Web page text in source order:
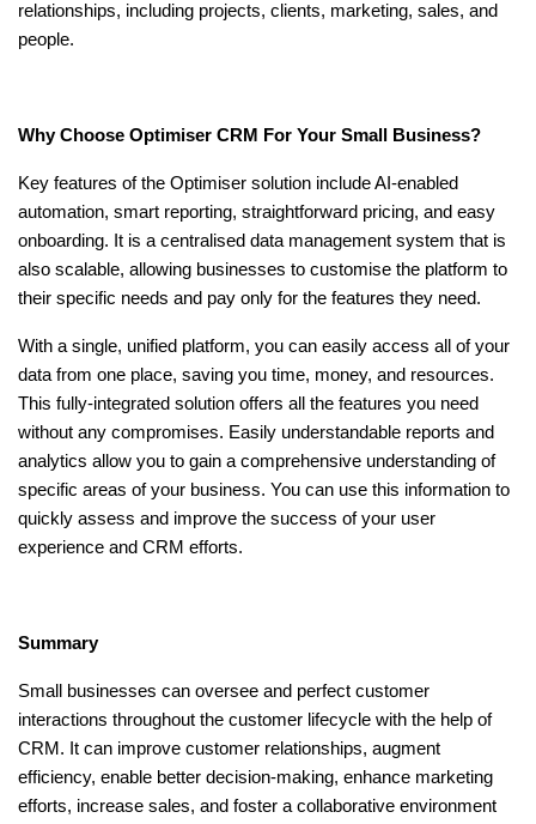
relationships, including projects, clients, marketing, sales, and
people.
Why Choose Optimiser CRM For Your Small Business?
Key features of the Optimiser solution include AI-enabled
automation, smart reporting, straightforward pricing, and easy
onboarding. It is a centralised data management system that is
also scalable, allowing businesses to customise the platform to
their specific needs and pay only for the features they need.
With a single, unified platform, you can easily access all of your
data from one place, saving you time, money, and resources.
This fully-integrated solution offers all the features you need
without any compromises. Easily understandable reports and
analytics allow you to gain a comprehensive understanding of
specific areas of your business. You can use this information to
quickly assess and improve the success of your user
experience and CRM efforts.
Summary
Small businesses can oversee and perfect customer
interactions throughout the customer lifecycle with the help of
CRM. It can improve customer relationships, augment
efficiency, enable better decision-making, enhance marketing
efforts, increase sales, and foster a collaborative environment